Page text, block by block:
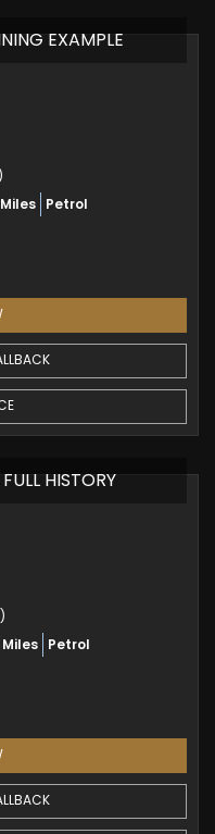
EXAMPLE
Petrol
HISTORY
Petrol